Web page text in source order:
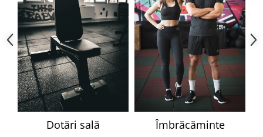
Dotări sală Îmbrăcăminte